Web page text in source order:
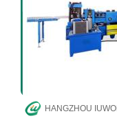
HANGZHOU